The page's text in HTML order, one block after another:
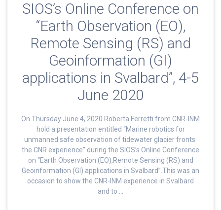
SIOS’s Online Conference on
“Earth Observation (EO),
Remote Sensing (RS) and
Geoinformation (GI)
applications in Svalbard”, 4-5
June 2020
On Thursday June 4, 2020 Roberta Ferretti from CNR-INM
hold a presentation entitled “Marine robotics for
unmanned safe observation of tidewater glacier fronts:
the CNR experience” during the SIOS’s Online Conference
on “Earth Observation (EO),Remote Sensing (RS) and
Geoinformation (GI) applications in Svalbard”.This was an
occasion to show the CNR-INM experience in Svalbard
and to …